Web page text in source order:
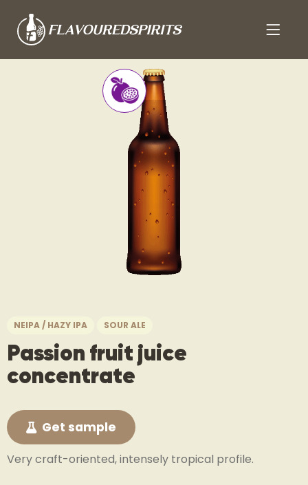
NEIPA / HAZY IPA SOUR ALE
Passion fruit juice
concentrate
Get sample
Very craft-oriented, intensely tropical profile.